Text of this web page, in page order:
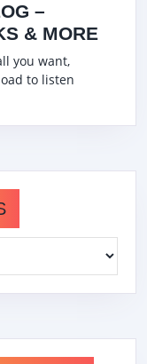
–
& MORE
you want,
to listen